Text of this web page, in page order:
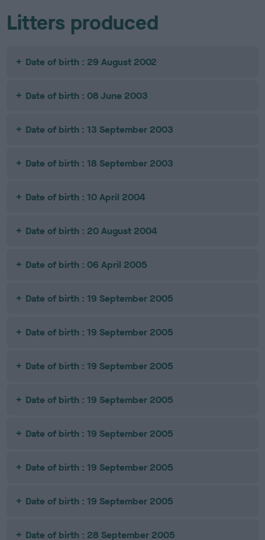
Litters produced
Date of birth : 29 August 2002
Date of birth : 08 June 2003
Date of birth : 13 September 2003
Date of birth : 18 September 2003
Date of birth : 10 April 2004
Date of birth : 20 August 2004
Date of birth : 06 April 2005
Date of birth : 19 September 2005
Date of birth : 19 September 2005
Date of birth : 19 September 2005
Date of birth : 19 September 2005
Date of birth : 19 September 2005
Date of birth : 19 September 2005
Date of birth : 19 September 2005
Date of birth : 28 September 2005